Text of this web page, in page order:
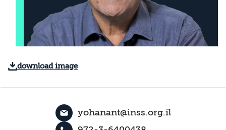
download image
yohanant@inss.org.il